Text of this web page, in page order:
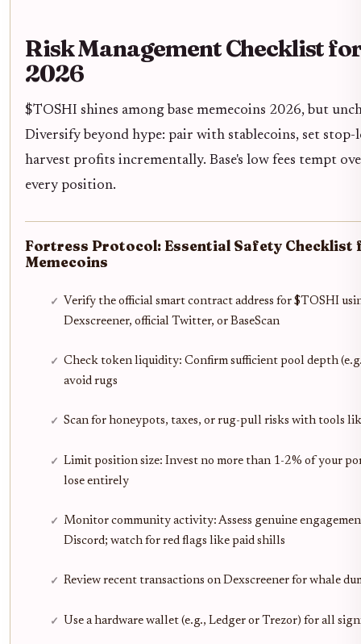
Risk Management Checklist
2026
$TOSHI shines among base memecoins 2026, but
Diversify beyond hype: pair with stablecoins, set stop-
harvest profits incrementally. Base's low fees tempt
every position.
Fortress Protocol: Essential Safety Checklist
Memecoins
Verify the official smart contract address for $TOSHI
Dexscreener, official Twitter, or BaseScan
Check token liquidity: Confirm sufficient pool depth
avoid rugs
Scan for honeypots, taxes, or rug-pull risks with tools
Limit position size: Invest no more than 1-2% of your
lose entirely
Monitor community activity: Assess genuine
Discord; watch for red flags like paid shills
Review recent transactions on Dexscreener for whale
Use a hardware wallet (e.g., Ledger or Trezor) for all